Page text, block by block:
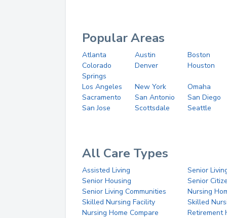
Popular Areas
Atlanta Austin
Boston
Colorado
Springs
Denver Houston
Los Angeles New York
Omaha
Sacramento
San Antonio
San Diego
San Jose
Scottsdale Seattle
All Care Types
Assisted Living
Senior
Senior Housing
Senior
Senior Living Communities
Nursing
Skilled Nursing Facility
Skilled
Nursing Home Compare
Retirement